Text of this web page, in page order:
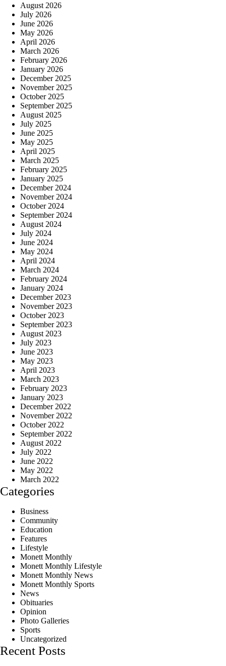
August 2026
July 2026
June 2026
May 2026
April 2026
March 2026
February 2026
January 2026
December 2025
November 2025
October 2025
September 2025
August 2025
July 2025
June 2025
May 2025
April 2025
March 2025
February 2025
January 2025
December 2024
November 2024
October 2024
September 2024
August 2024
July 2024
June 2024
May 2024
April 2024
March 2024
February 2024
January 2024
December 2023
November 2023
October 2023
September 2023
August 2023
July 2023
June 2023
May 2023
April 2023
March 2023
February 2023
January 2023
December 2022
November 2022
October 2022
September 2022
August 2022
July 2022
June 2022
May 2022
March 2022
Categories
Business
Community
Education
Features
Lifestyle
Monett Monthly
Monett Monthly Lifestyle
Monett Monthly News
Monett Monthly Sports
News
Obituaries
Opinion
Photo Galleries
Sports
Uncategorized
Recent Posts